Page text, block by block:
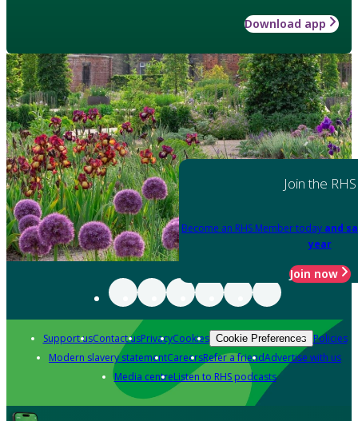
Download app
Join the RHS
Become an RHS Member today and
year
Join now
Support usContact usPrivacyCookies Cookie Preferences Policies
Modern slavery statementCareersRefer a friendAdvertise with us
Media centreListen to RHS podcasts